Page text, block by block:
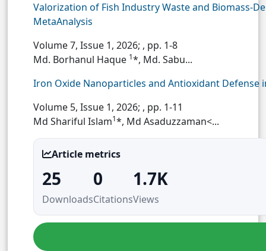
Valorization of Fish Industry Waste and Biomass-
MetaAnalysis
Volume 7, Issue 1, 2026; , pp. 1-8
Md. Borhanul Haque 1*, Md. Sabu...
Iron Oxide Nanoparticles and Antioxidant Defense
Volume 5, Issue 1, 2026; , pp. 1-11
Md Shariful Islam1*, Md Asaduzzaman<...
Article metrics
25
Downloads
0
Citations
1.7K
Views